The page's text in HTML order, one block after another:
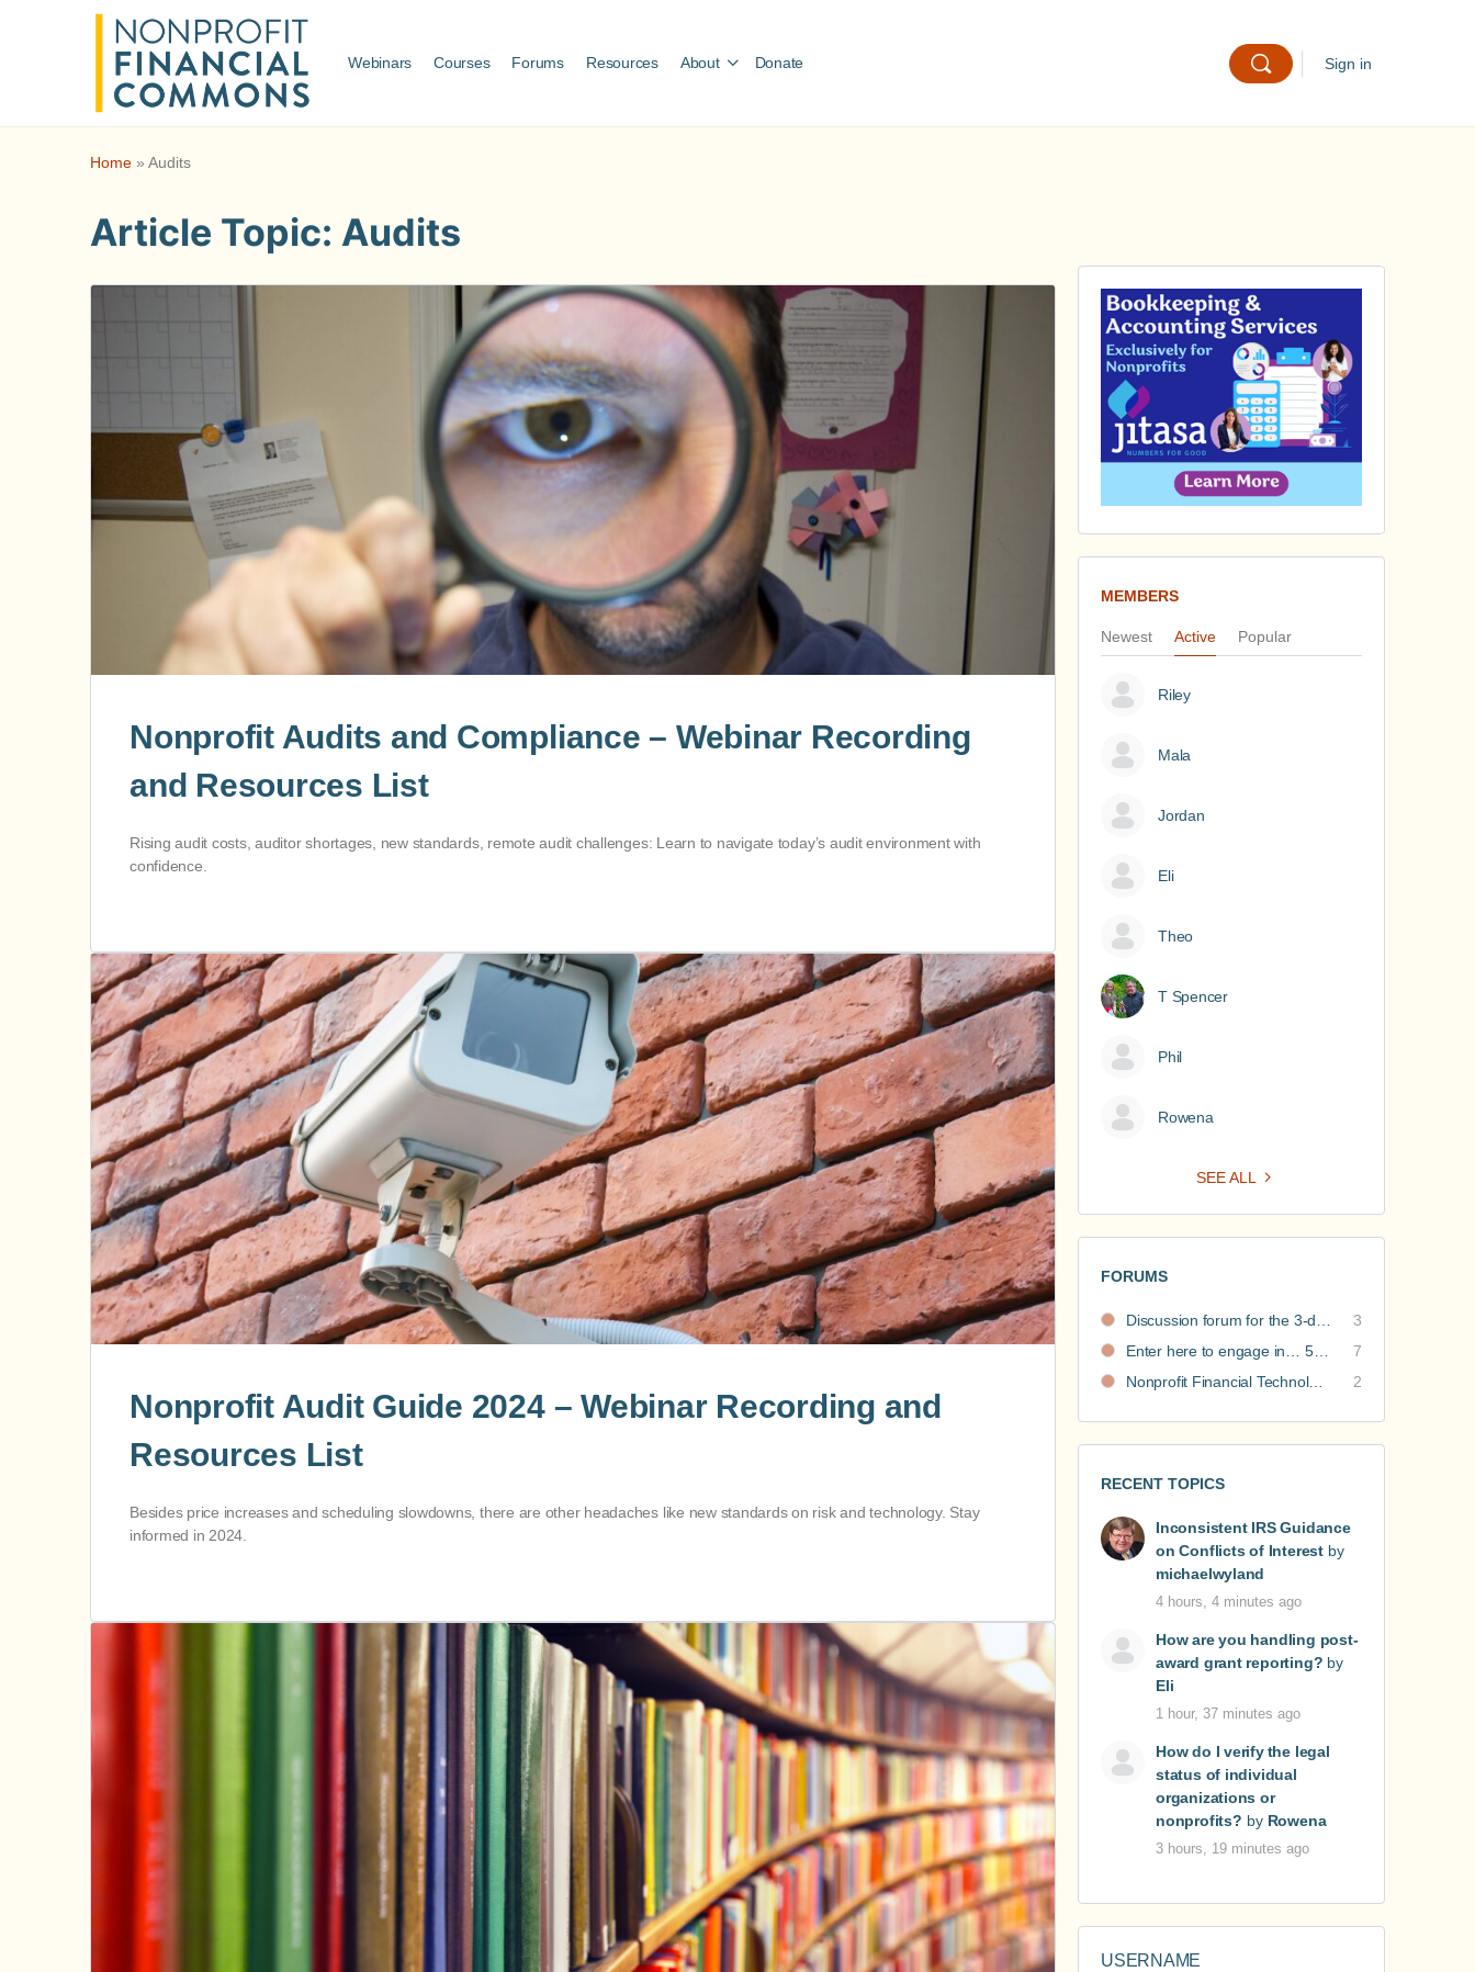
Webinars Courses Forums Resources About Donate Sign in
Home » Audits
Article Topic: Audits
Nonprofit Audits and Compliance – Webinar Recording
and Resources List
Rising audit costs, auditor shortages, new standards, remote audit challenges: Learn to navigate today’s audit environment with
confidence.
Nonprofit Audit Guide 2024 – Webinar Recording and
Resources List
Besides price increases and scheduling slowdowns, there are other headaches like new standards on risk and technology. Stay
informed in 2024.
MEMBERS
Newest Active Popular
Riley
Mala
Jordan
Eli
Theo
T Spencer
Phil
Rowena
SEE ALL
FORUMS
Discussion forum for the 3-day nonprofit financial intensive
3
Enter here to engage in… 5 Nonprofit Business Models Revealed discussions
7
Nonprofit Financial Technology Hub: Community Recommendations
2
RECENT TOPICS
Inconsistent IRS Guidance
on Conflicts of Interestby
michaelwyland
4 hours, 4 minutes ago
How are you handling post-
award grant reporting? by
Eli
1 hour, 37 minutes ago
How do I verify the legal
status of individual
organizations or
nonprofits? by Rowena
3 hours, 19 minutes ago
USERNAME